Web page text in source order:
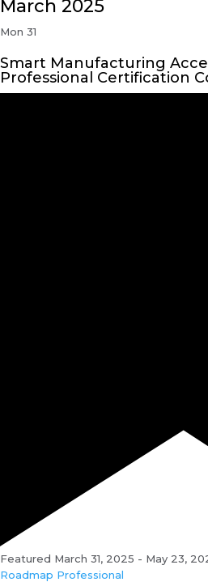
March 2025
Mon 31
Smart Manufacturing
Professional Certification
Featured March 31, 2025 - May 23,
Roadmap Professional